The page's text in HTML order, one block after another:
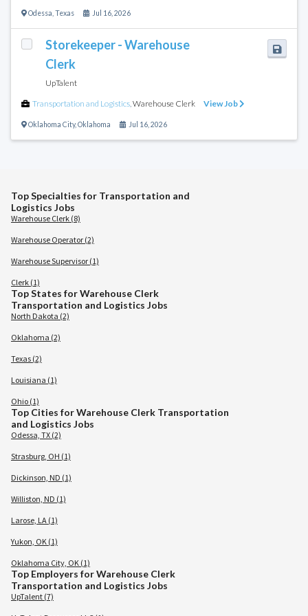
Odessa Texas Jul 16, 2026
Storekeeper - Warehouse
Clerk
UpTalent
Transportation and Logistics Warehouse Clerk View Job
Oklahoma City, Oklahoma Jul 16, 2026
Top Specialties for Transportation and
Logistics Jobs
Warehouse Clerk (8)
Warehouse Operator (2)
Warehouse Supervisor (1)
Clerk (1)
Top States for Warehouse Clerk
Transportation and Logistics Jobs
North Dakota (2)
Oklahoma (2)
Texas (2)
Louisiana (1)
Ohio (1)
Top Cities for Warehouse Clerk Transportation
and Logistics Jobs
Odessa, TX (2)
Strasburg, OH (1)
Dickinson, ND (1)
Williston, ND (1)
Larose, LA (1)
Yukon, OK (1)
Oklahoma City, OK (1)
Top Employers for Warehouse Clerk
Transportation and Logistics Jobs
UpTalent (7)